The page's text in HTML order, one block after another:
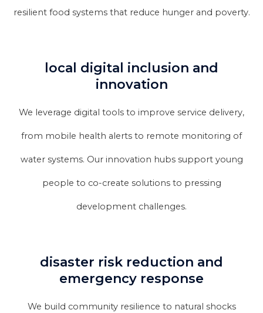
resilient food systems that reduce hunger and poverty.
local digital inclusion and
innovation
We leverage digital tools to improve service delivery,
from mobile health alerts to remote monitoring of
water systems. Our innovation hubs support young
people to co-create solutions to pressing
development challenges.
disaster risk reduction and
emergency response
We build community resilience to natural shocks